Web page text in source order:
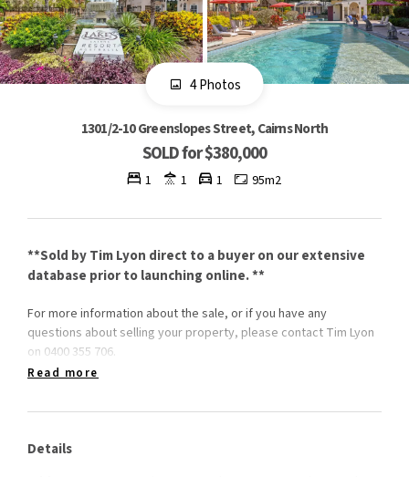
4 Photos
1301/2-10 Greenslopes Street, Cairns North
SOLD for $380,000
1 1 1 95m2
**Sold by Tim Lyon direct to a buyer on our extensive
database prior to launching online. **
For more information about the sale, or if you have any
questions about selling your property, please contact Tim Lyon
on 0400 355 706.
Read more
Details